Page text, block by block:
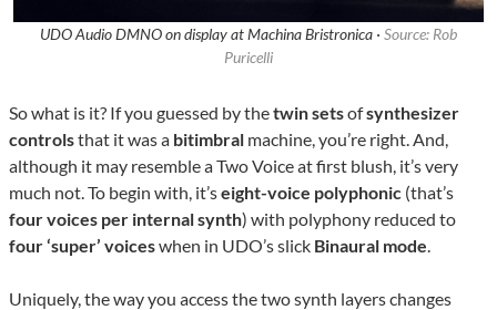
UDO Audio DMNO on display at Machina Bristronica · Source: Rob
Puricelli
So what is it? If you guessed by thetwin setsofsynthesizer
controlsthat it was a bitimbral machine, you’re right. And,
although it may resemble a Two Voice at first blush, it’s very
much not. To begin with, it’seight-voice polyphonic (that’s
four voices per internal synth) with polyphony reduced to
four ‘super’ voiceswhen in UDO’s slick Binaural mode
Uniquely, the way you access the two synth layers changes